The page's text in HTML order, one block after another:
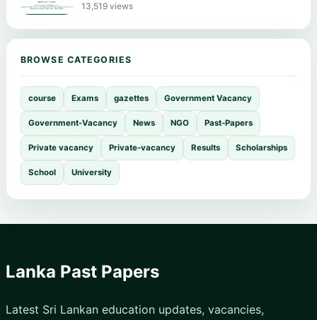
13,519 views
BROWSE CATEGORIES
course Exams gazettes Government Vacancy
Government-Vacancy News NGO Past-Papers
Private vacancy Private-vacancy Results Scholarships
School University
Lanka Past Papers
Latest Sri Lankan education updates, vacancies,